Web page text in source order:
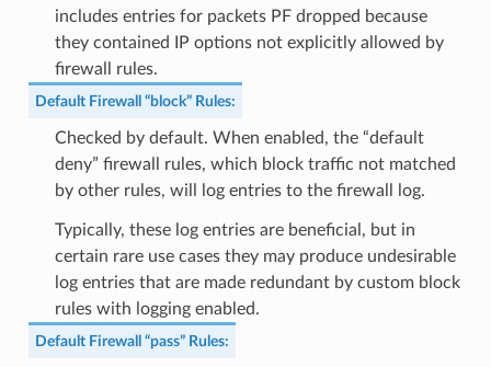
includes entries for packets PF dropped because
they contained IP options not explicitly allowed by
firewall rules.
Default Firewall “block” Rules:
Checked by default. When enabled, the “default
deny” firewall rules, which block traffic not matched
by other rules, will log entries to the firewall log.
Typically, these log entries are beneficial, but in
certain rare use cases they may produce undesirable
log entries that are made redundant by custom block
rules with logging enabled.
Default Firewall “pass” Rules: